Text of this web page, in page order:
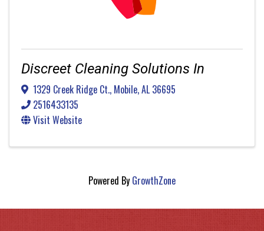
Discreet Cleaning Solutions In
1329 Creek Ridge Ct., Mobile,AL 36695
2516433135
Visit Website
Powered By GrowthZone